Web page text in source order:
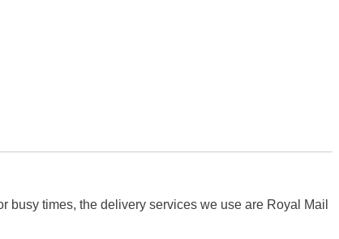
busy times, the delivery services we use are Royal Mail